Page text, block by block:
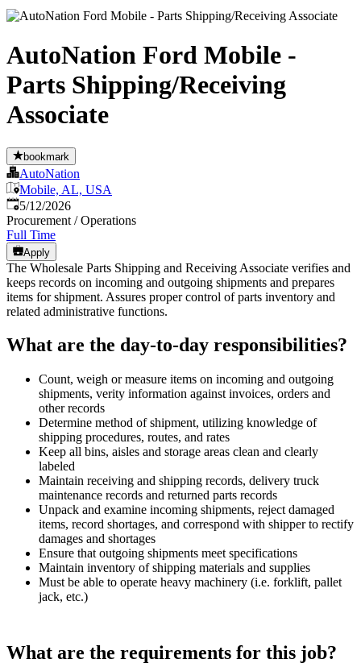
AutoNation Ford Mobile -
Parts Shipping/Receiving
Associate
bookmark
AutoNation
Mobile, AL, USA
Published:
5/12/2026
Procurement / Operations
Full Time
Apply
The Wholesale Parts Shipping and Receiving Associate verifies and
keeps records on incoming and outgoing shipments and prepares
items for shipment. Assures proper control of parts inventory and
related administrative functions.
What are the day-to-day responsibilities?
Count, weigh or measure items on incoming and outgoing
shipments, verity information against invoices, orders and
other records
Determine method of shipment, utilizing knowledge of
shipping procedures, routes, and rates
Keep all bins, aisles and storage areas clean and clearly
labeled
Maintain receiving and shipping records, delivery truck
maintenance records and returned parts records
Unpack and examine incoming shipments, reject damaged
items, record shortages, and correspond with shipper to rectify
damages and shortages
Ensure that outgoing shipments meet specifications
Maintain inventory of shipping materials and supplies
Must be able to operate heavy machinery (i.e. forklift, pallet
jack, etc.)
What are the requirements for this job?